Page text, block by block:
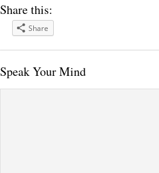
Share this:
Share
Speak Your Mind